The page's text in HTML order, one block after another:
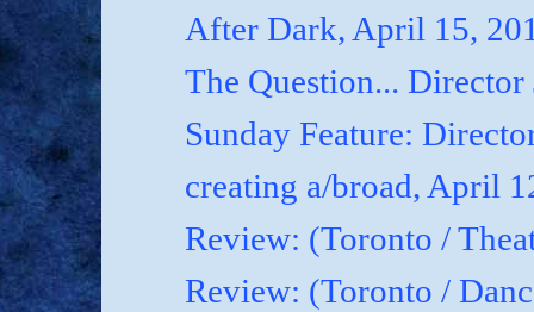
After Dark, April 15,
The Question...
Sunday Feature:
creating a/broad, April
Review: (Toronto /
Review: (Toronto /